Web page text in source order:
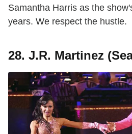
Samantha Harris as the
years. We respect the hustle.
28. J.R. Martinez